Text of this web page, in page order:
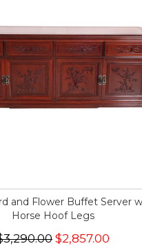
and Flower Buffet Server
Horse Hoof Legs
$2,857.00